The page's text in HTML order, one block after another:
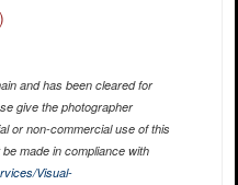
and has been cleared for
give the photographer
or non-commercial use of this
made in compliance with
Visual-